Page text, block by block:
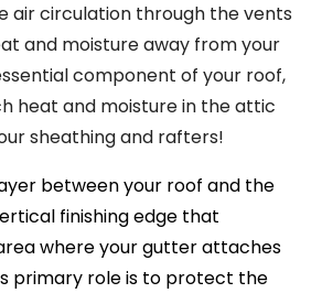
air circulation through the vents
and moisture away from your
component of your roof,
heat and moisture in the attic
sheathing and rafters!
between your roof and the
finishing edge that
where your gutter attaches
primary role is to protect the